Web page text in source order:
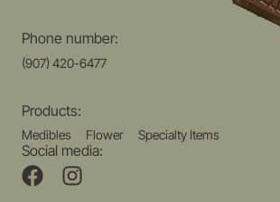
Phone number:
(907) 420-6477
Products:
Medibles Flower Specialty Items
Social media: